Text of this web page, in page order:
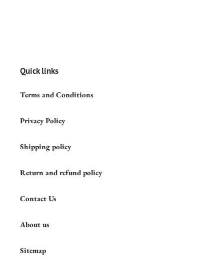
Quick links
Terms and Conditions
Privacy Policy
Shipping policy
Return and refund policy
Contact Us
About us
Sitemap